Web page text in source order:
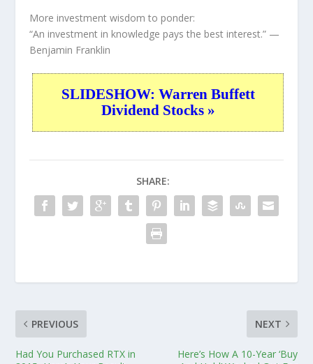
More investment wisdom to ponder:
“An investment in knowledge pays the best interest.” —
Benjamin Franklin
SLIDESHOW: Warren Buffett
Dividend Stocks »
SHARE:
PREVIOUS
Had You Purchased RTX in
NEXT
Here’s How A 10-Year ‘Buy